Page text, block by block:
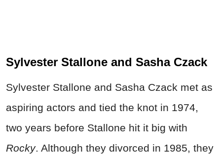
Sylvester Stallone and Sasha Czack
Sylvester Stallone and Sasha Czack met as
aspiring actors and tied the knot in 1974,
two years before Stallone hit it big with
Rocky. Although they divorced in 1985, they